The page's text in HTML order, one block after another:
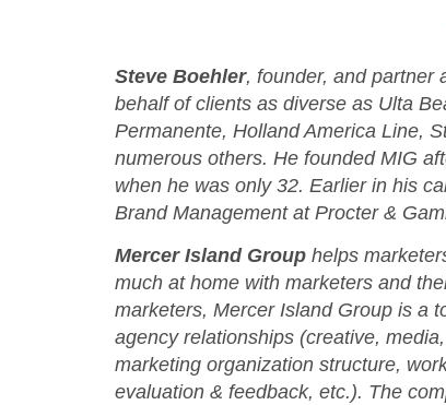
Steve Boehler, founder, and partner
behalf of clients as diverse as Ulta
Permanente, Holland America Line,
numerous others. He founded MIG
when he was only 32. Earlier in his
Brand Management at Procter &
Mercer Island Grouphelps
much at home with marketers and
marketers, Mercer Island Group is a
agency relationships (creative,
marketing organization structure,
evaluation & feedback, etc.). The